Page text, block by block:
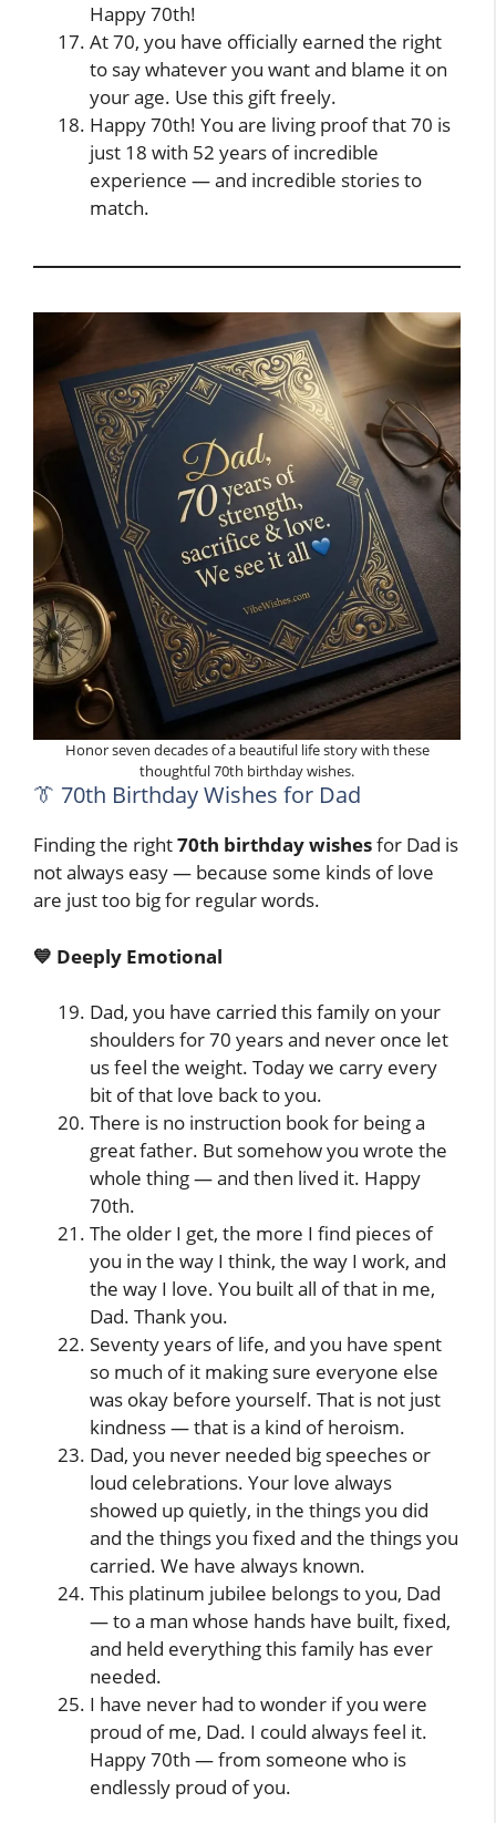
Happy 70th!
At 70, you have officially earned the right
to say whatever you want and blame it on
your age. Use this gift freely.
Happy 70th! You are living proof that 70 is
just 18 with 52 years of incredible
experience — and incredible stories to
match.
Honor seven decades of a beautiful life story with these
thoughtful 70th birthday wishes.
👔 70th Birthday Wishes for Dad
Finding the right70th birthday wishesfor Dad is
not always easy — because some kinds of love
are just too big for regular words.
💙 Deeply Emotional
Dad, you have carried this family on your
shoulders for 70 years and never once let
us feel the weight. Today we carry every
bit of that love back to you.
There is no instruction book for being a
great father. But somehow you wrote the
whole thing — and then lived it. Happy
70th.
The older I get, the more I find pieces of
you in the way I think, the way I work, and
the way I love. You built all of that in me,
Dad. Thank you.
Seventy years of life, and you have spent
so much of it making sure everyone else
was okay before yourself. That is not just
kindness — that is a kind of heroism.
Dad, you never needed big speeches or
loud celebrations. Your love always
showed up quietly, in the things you did
and the things you fixed and the things you
carried. We have always known.
This platinum jubilee belongs to you, Dad
— to a man whose hands have built, fixed,
and held everything this family has ever
needed.
I have never had to wonder if you were
proud of me, Dad. I could always feel it.
Happy 70th — from someone who is
endlessly proud of you.